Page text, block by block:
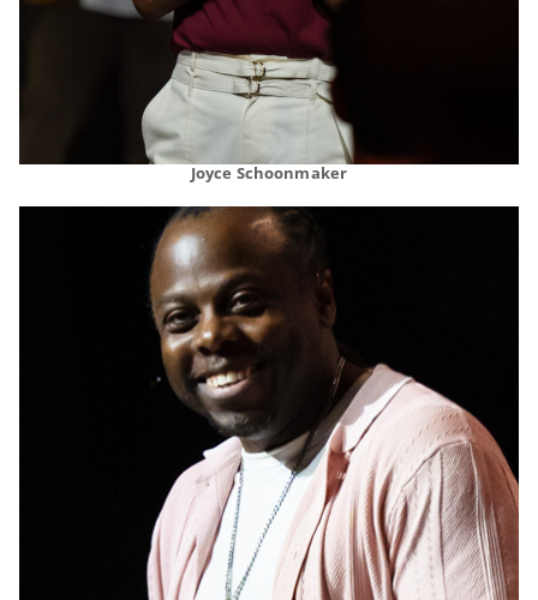
Joyce Schoonmaker